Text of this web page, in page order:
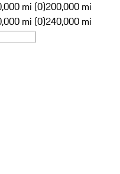
mi (0)200,000 mi
mi (0)240,000 mi